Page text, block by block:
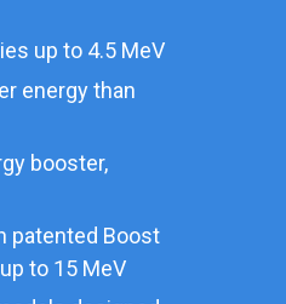
up to 4.5 MeV
energy than
booster,
patented Boost
to 15 MeV